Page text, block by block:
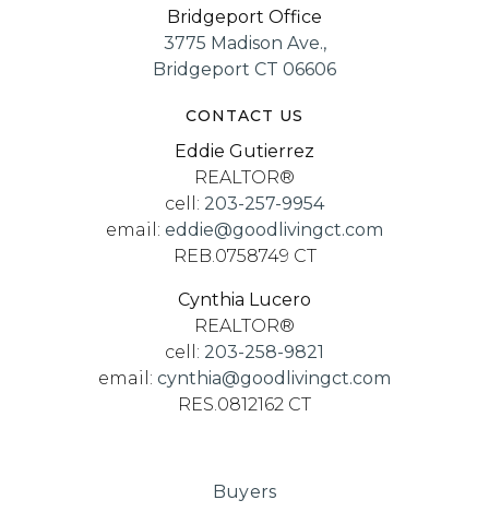
Bridgeport Office
3775 Madison Ave.,
Bridgeport CT 06606
CONTACT US
Eddie Gutierrez
REALTOR®
cell: 203-257-9954
email: eddie@goodlivingct.com
REB.0758749 CT
Cynthia Lucero
REALTOR®
cell: 203-258-9821
email: cynthia@goodlivingct.com
RES.0812162 CT
Buyers